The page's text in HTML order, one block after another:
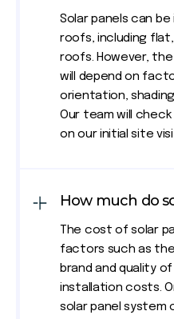
Solar panels can
roofs, including
roofs. However,
will depend on
orientation,
Our team will
on our initial site
How much do
The cost of solar
factors such as
brand and quality
installation costs.
solar panel system